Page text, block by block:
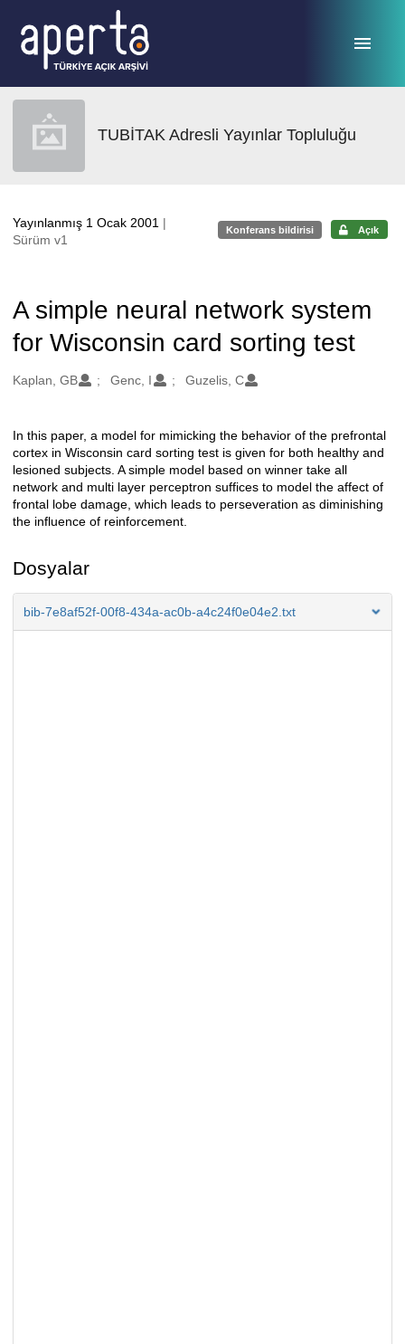
TUBİTAK Adresli Yayınlar Topluluğu
Yayınlanmış 1 Ocak 2001 |
Sürüm v1
Konferans bildirisi Açık
A simple neural network system
for Wisconsin card sorting test
Oluşturanlar
Kaplan, GB Genc, I Guzelis, C
Açıklama
In this paper, a model for mimicking the behavior of the prefrontal
cortex in Wisconsin card sorting test is given for both healthy and
lesioned subjects. A simple model based on winner take all
network and multi layer perceptron suffices to model the affect of
frontal lobe damage, which leads to perseveration as diminishing
the influence of reinforcement.
Dosyalar
bib-7e8af52f-00f8-434a-ac0b-a4c24f0e04e2.txt